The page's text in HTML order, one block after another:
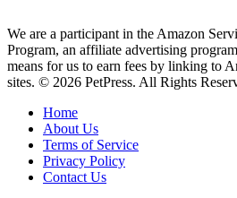
We are a participant in the Amazon
Program, an affiliate advertising
means for us to earn fees by linking to
sites. © 2026 PetPress. All Rights
Home
About Us
Terms of Service
Privacy Policy
Contact Us